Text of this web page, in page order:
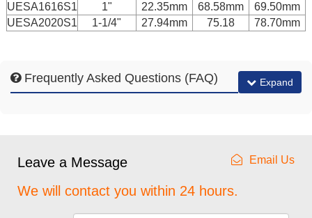
UESA1616S1
1" 22.35mm 68.58mm
69.50mm
UESA2020S1
1-1/4" 27.94mm 75.18 78.70mm
Frequently Asked Questions (FAQ) Expand
Leave a Message Email Us
We will contact you within 24 hours.